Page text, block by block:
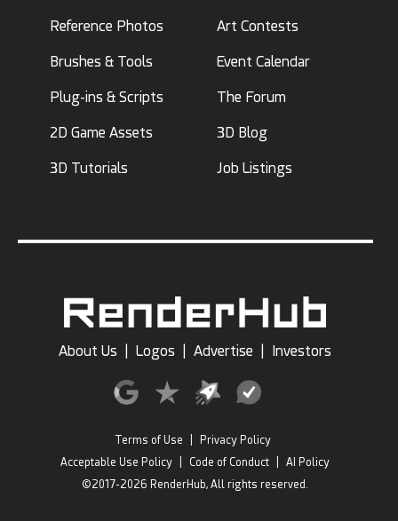
Reference Photos
Brushes & Tools
Plug-ins & Scripts
2D Game Assets
3D Tutorials
Art Contests
Event Calendar
The Forum
3D Blog
Job Listings
About Us Logos Advertise Investors
Terms of Use
Privacy Policy
Acceptable Use Policy
Code of Conduct
AI Policy
©2017-2026 RenderHub, All rights reserved.